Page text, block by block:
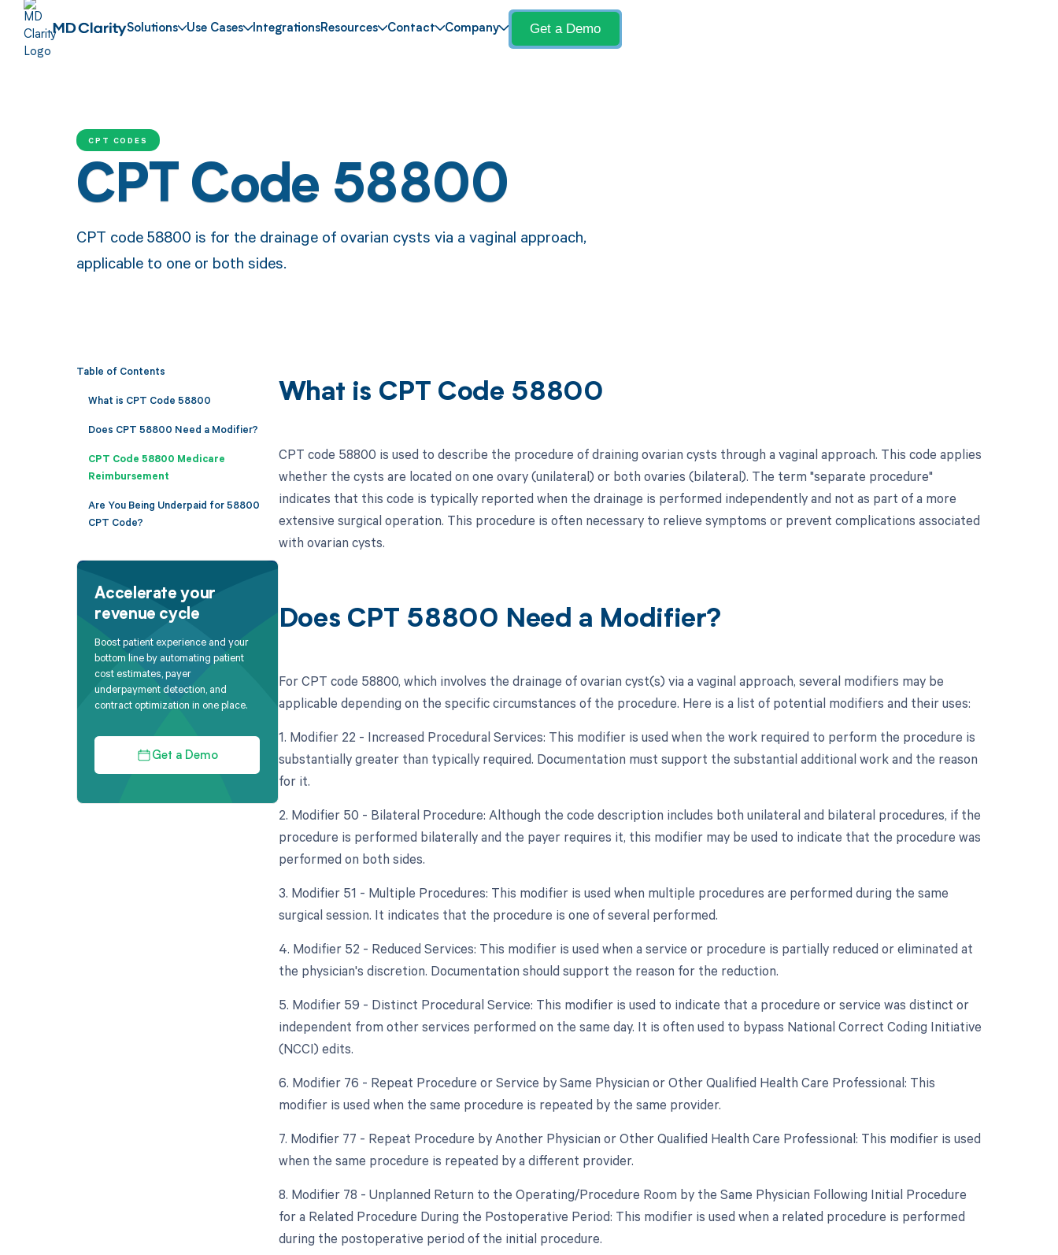
Solutions Use Cases IntegrationsResources Contact Company Get a Demo
CPT CODES
CPT Code 58800
CPT code 58800 is for the drainage of ovarian cysts via a vaginal approach,
applicable to one or both sides.
Table of Contents
What is CPT Code 58800
Does CPT 58800 Need a Modifier?
CPT Code 58800 Medicare
Reimbursement
Are You Being Underpaid for 58800
CPT Code?
Accelerate your
revenue cycle
Boost patient experience and your
bottom line by automating patient
cost estimates, payer
underpayment detection, and
contract optimization in one place.
Get a Demo
What is CPT Code 58800
CPT code 58800 is used to describe the procedure of draining ovarian cysts through a vaginal approach. This code applies
whether the cysts are located on one ovary (unilateral) or both ovaries (bilateral). The term "separate procedure"
indicates that this code is typically reported when the drainage is performed independently and not as part of a more
extensive surgical operation. This procedure is often necessary to relieve symptoms or prevent complications associated
with ovarian cysts.
Does CPT 58800 Need a Modifier?
For CPT code 58800, which involves the drainage of ovarian cyst(s) via a vaginal approach, several modifiers may be
applicable depending on the specific circumstances of the procedure. Here is a list of potential modifiers and their uses:
1. Modifier 22 - Increased Procedural Services: This modifier is used when the work required to perform the procedure is
substantially greater than typically required. Documentation must support the substantial additional work and the reason
for it.
2. Modifier 50 - Bilateral Procedure: Although the code description includes both unilateral and bilateral procedures, if the
procedure is performed bilaterally and the payer requires it, this modifier may be used to indicate that the procedure was
performed on both sides.
3. Modifier 51 - Multiple Procedures: This modifier is used when multiple procedures are performed during the same
surgical session. It indicates that the procedure is one of several performed.
4. Modifier 52 - Reduced Services: This modifier is used when a service or procedure is partially reduced or eliminated at
the physician's discretion. Documentation should support the reason for the reduction.
5. Modifier 59 - Distinct Procedural Service: This modifier is used to indicate that a procedure or service was distinct or
independent from other services performed on the same day. It is often used to bypass National Correct Coding Initiative
(NCCI) edits.
6. Modifier 76 - Repeat Procedure or Service by Same Physician or Other Qualified Health Care Professional: This
modifier is used when the same procedure is repeated by the same provider.
7. Modifier 77 - Repeat Procedure by Another Physician or Other Qualified Health Care Professional: This modifier is used
when the same procedure is repeated by a different provider.
8. Modifier 78 - Unplanned Return to the Operating/Procedure Room by the Same Physician Following Initial Procedure
for a Related Procedure During the Postoperative Period: This modifier is used when a related procedure is performed
during the postoperative period of the initial procedure.